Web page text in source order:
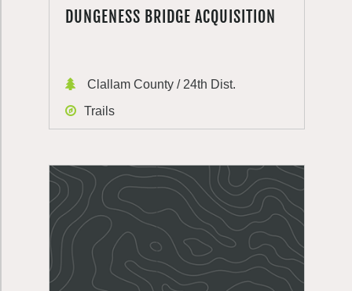
DUNGENESS BRIDGE ACQUISITION
Clallam County / 24th Dist.
Trails